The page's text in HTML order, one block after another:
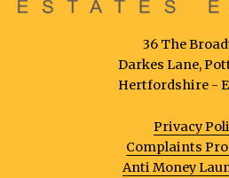
36 The
Darkes Lane,
Hertfordshire -
Privacy
Complaints
Anti Money